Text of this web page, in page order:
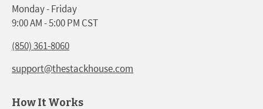
Monday - Friday
9:00 AM - 5:00 PM CST
(850) 361-8060
support@thestackhouse.com
How It Works